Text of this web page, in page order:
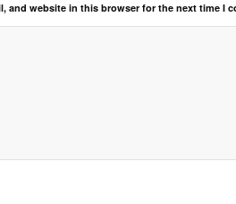
and website in this browser for the next time I